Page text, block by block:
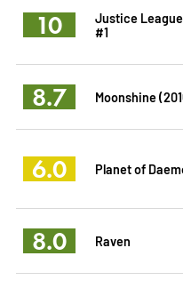
10
Justice
#1
8.7 Moonshine
6.0 Planet of
8.0 Raven